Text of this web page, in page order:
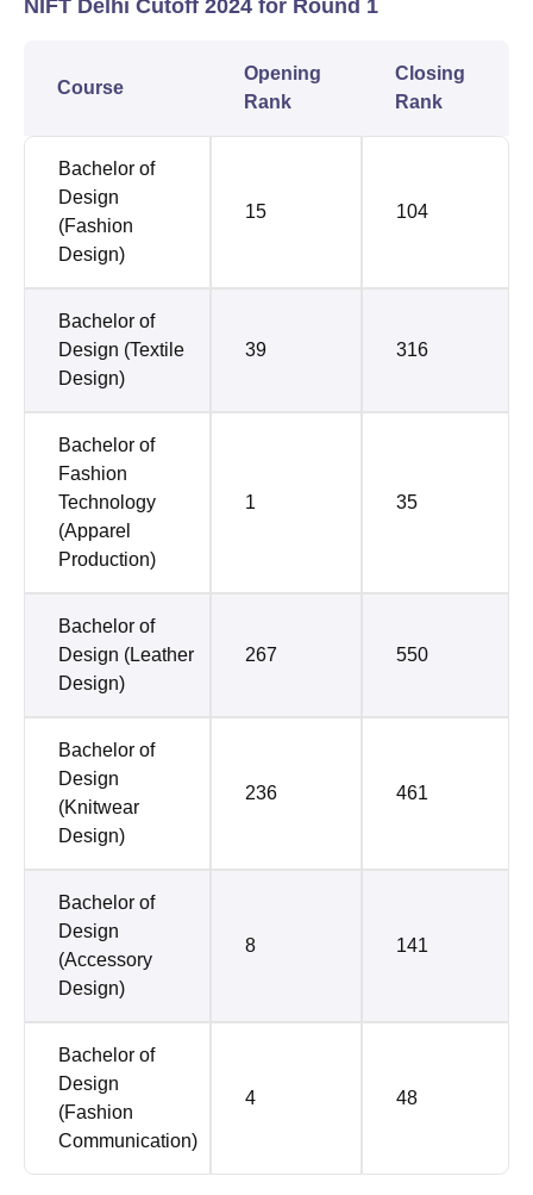
NIFT Delhi Cutoff 2024 for Round 1
Course
Opening
Rank
Closing
Rank
Bachelor of
Design
(Fashion
Design)
15 104
Bachelor of
Design (Textile
Design)
39 316
Bachelor of
Fashion
Technology
(Apparel
Production)
1 35
Bachelor of
Design (Leather
Design)
267 550
Bachelor of
Design
(Knitwear
Design)
236 461
Bachelor of
Design
(Accessory
Design)
8 141
Bachelor of
Design
(Fashion
Communication)
4 48